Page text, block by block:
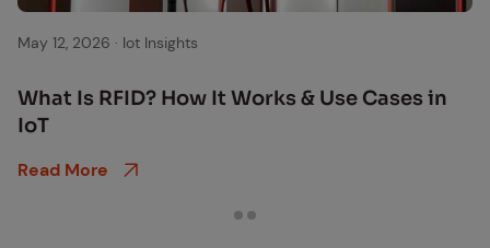
May 12, 2026 · Iot Insights
What Is RFID? How It Works & Use Cas­es in
IoT
Read More